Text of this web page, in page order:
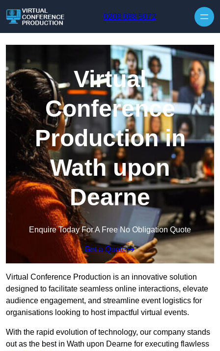
0208 088 5072
Virtual
Conference
Production in
Wath upon
Dearne
Enquire Today For A Free No Obligation Quote
Get a Quote
Virtual Conference Production is an innovative solution
designed to facilitate seamless online interactions, elevate
audience engagement, and streamline event logistics for
organisations looking to host impactful virtual events.
With the rapid evolution of technology, our company stands
out as the best in Wath upon Dearne for executing flawless